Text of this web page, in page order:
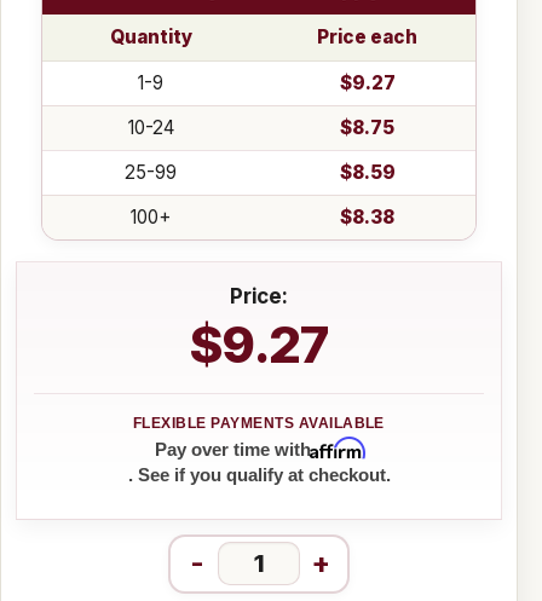
Quantity
Price each
1-9
$9.27
10-24
$8.75
25-99
$8.59
100+
$8.38
Price:
$9.27
Pay over time withAffirm
. See if you qualify at checkout.
- +